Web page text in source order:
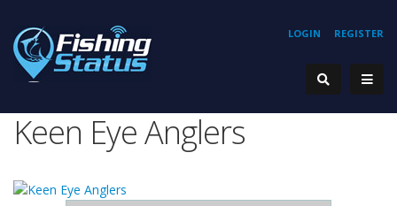
REGISTER
LOGIN
Keen Eye Anglers